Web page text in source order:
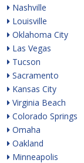
Nashville
Louisville
Oklahoma City
Las Vegas
Tucson
Sacramento
Kansas City
Virginia Beach
Colorado Springs
Omaha
Oakland
Minneapolis